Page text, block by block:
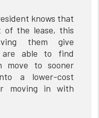
knows that
of the lease, this
them give
are able to find
move to sooner
a lower-cost
moving in with